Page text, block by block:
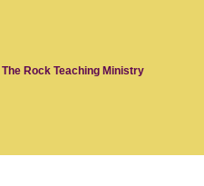
The Rock Teaching Ministry